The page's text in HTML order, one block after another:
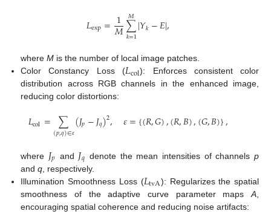
𝐿exp=1
𝑀∑
𝑘=1
𝑀|𝑌𝑘−𝐸|,
whereM is the number of local image patches.
Color Constancy Loss (𝐿col): Enforces consistent color
distribution across RGB channels in the enhanced image,
reducing color distortions:
𝐿col= ∑
(𝑝,𝑞)∈𝜀(𝐽𝑝−𝐽𝑞)2, 𝜀={(𝑅,𝐺),(𝑅,𝐵),(𝐺,𝐵)},
where 𝐽𝑝 and 𝐽𝑞 denote the mean intensities of channelsp
andq , respectively.
Illumination Smoothness Loss (𝐿tvA): Regularizes the spatial
smoothness of the adaptive curve parameter maps A
encouraging spatial coherence and reducing noise artifacts: